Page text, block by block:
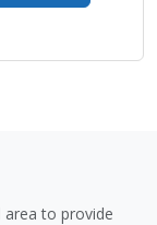
to provide